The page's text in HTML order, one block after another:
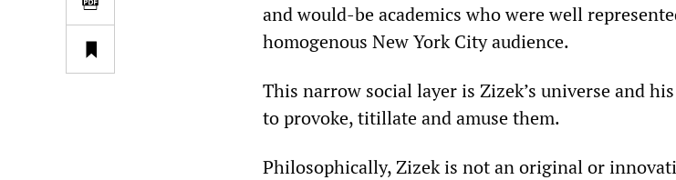
and would-be academics who were well
homogenous New York City audience.
This narrow social layer is ‌‌Zizek’s universe and
to provoke, titillate and amuse them.
Philosophically, ‌‌Zizek is not an original or